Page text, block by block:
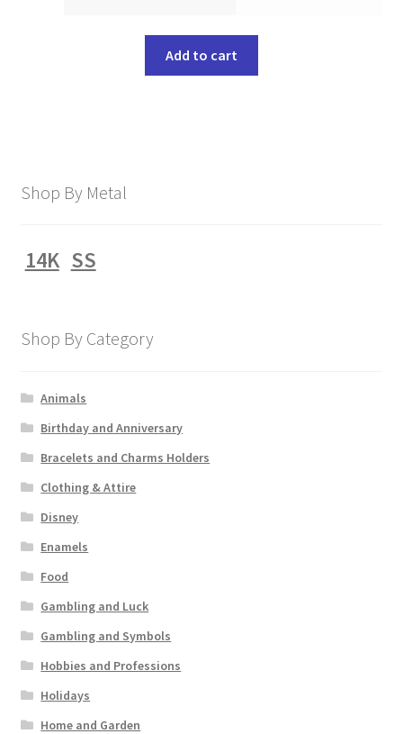
Add to cart
Shop By Metal
14K SS
Shop By Category
Animals
Birthday and Anniversary
Bracelets and Charms Holders
Clothing & Attire
Disney
Enamels
Food
Gambling and Luck
Gambling and Symbols
Hobbies and Professions
Holidays
Home and Garden